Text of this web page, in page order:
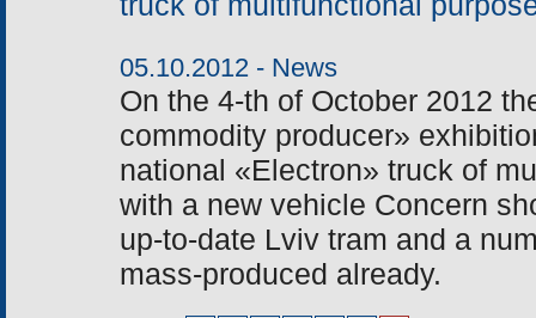
05.10.2012 - News
On the 4-th of October 2012
commodity producer»
national «Electron» truck of
with a new vehicle Concern
up-to-date Lviv tram and a
mass-produced already.